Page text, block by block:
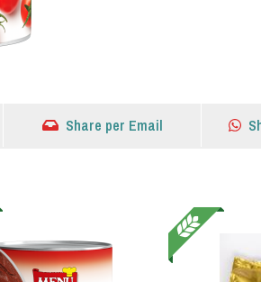
Share per Email